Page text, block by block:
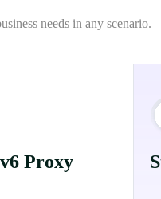
needs in any scenario.
Proxy